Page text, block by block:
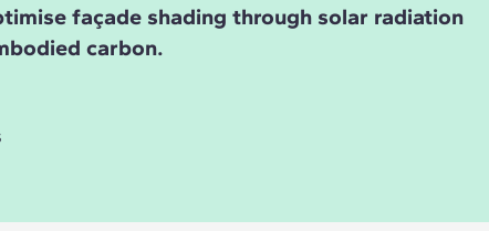
façade shading through solar radiation
carbon.